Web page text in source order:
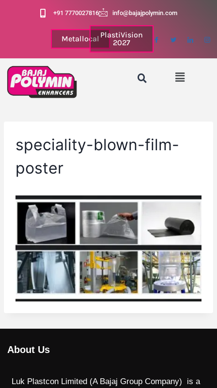
+91 7770027816 info@bajajpolymin.com
Metallocal PlastiVision
2027
speciality-blown-film-
poster
About Us
Luk Plastcon Limited (A Bajaj Group Company) is a